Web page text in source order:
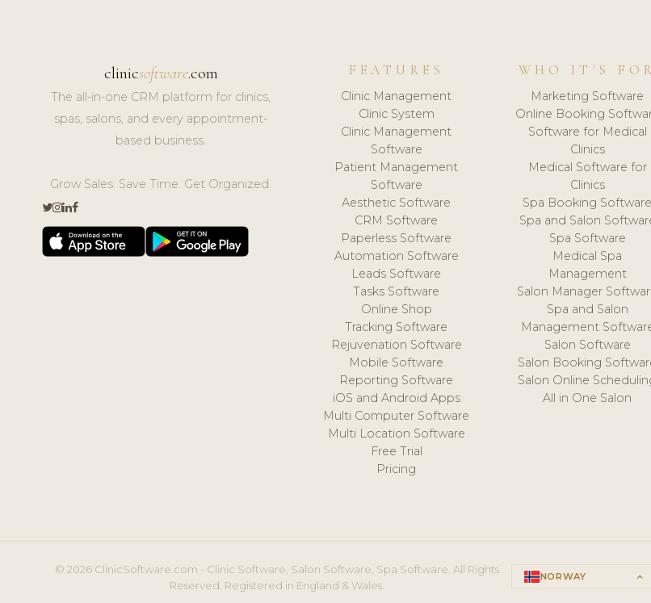
clinicsoftware.com
The all-in-one CRM platform for clinics,
spas, salons, and every appointment-
based business.
Grow Sales. Save Time. Get Organized.
FEATURES
Clinic Management
Clinic System
Clinic Management
Software
Patient Management
Software
Aesthetic Software
CRM Software
Paperless Software
Automation Software
Leads Software
Tasks Software
Online Shop
Tracking Software
Rejuvenation Software
Mobile Software
Reporting Software
iOS and Android Apps
Multi Computer Software
Multi Location Software
Free Trial
Pricing
WHO IT'S FOR
Marketing Software
Online Booking
Software for Medical
Clinics
Medical Software for
Clinics
Spa Booking Software
Spa and Salon
Spa Software
Medical Spa
Management
Salon Manager
Spa and Salon
Management
Salon Software
Salon Booking
Salon Online
All in One Salon
© 2026 ClinicSoftware.com - Clinic Software, Salon Software, Spa Software. All Rights
Reserved. Registered in England & Wales.
NORWAY keyboard_arrow_up